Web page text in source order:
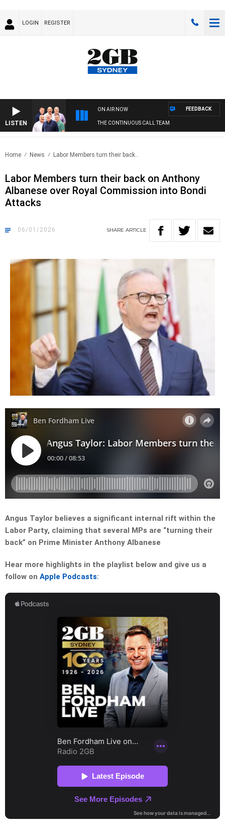
LOGIN REGISTER
LISTEN
ON AIR NOW
THE CONTINUOUS CALL TEAM
FEEDBACK
Home News Labor Members turn their back..
Labor Members turn their back on Anthony
Albanese over Royal Commission into Bondi
Attacks
06/01/2026 SHARE ARTICLE
Angus Taylor believes a significant internal rift within the
Labor Party, claiming that several MPs are “turning their
back” on Prime Minister Anthony Albanese
Hear more highlights in the playlist below and give us a
follow on Apple Podcasts: